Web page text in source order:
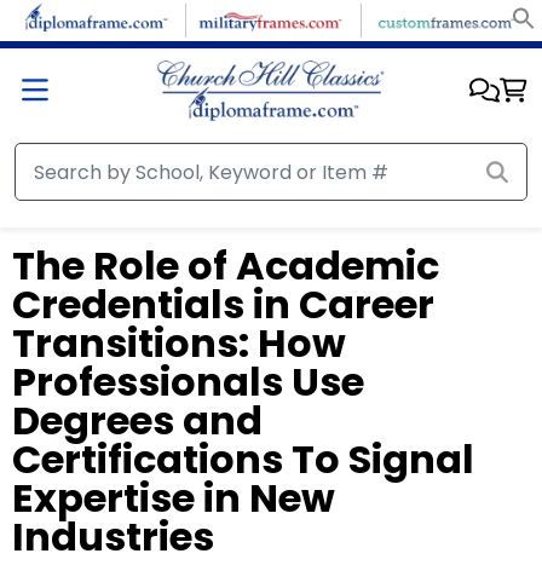
The Role of Academic
Credentials in Career
Transitions: How
Professionals Use
Degrees and
Certifications To Signal
Expertise in New
Industries